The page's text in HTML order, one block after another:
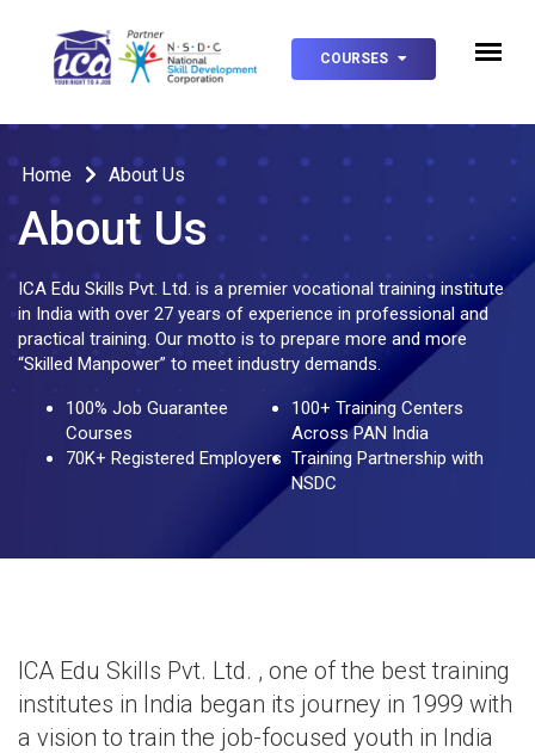
COURSES
Home About Us
About Us
ICA Edu Skills Pvt. Ltd. is a premier vocational training institute
in India with over 27 years of experience in professional and
practical training. Our motto is to prepare more and more
“Skilled Manpower” to meet industry demands.
100% Job Guarantee
Courses
100+ Training Centers
Across PAN India
70K+ Registered Employers Training Partnership with
NSDC
ICA Edu Skills Pvt. Ltd. , one of the best training
institutes in India began its journey in 1999 with
a vision to train the job-focused youth in India